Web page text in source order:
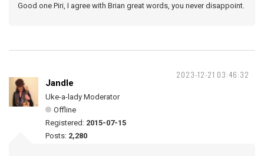
Good one Piri, I agree with Brian great words, you never disappoint.
2023-12-21 03:46:32
Jandle
Uke-a-lady Moderator
Offline
Registered: 2015-07-15
Posts: 2,280